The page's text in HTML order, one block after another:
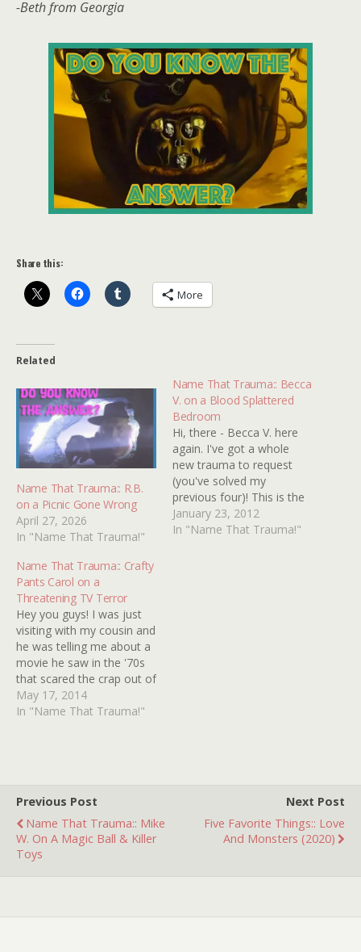
-Beth from Georgia
Share this:
More
Related
Name That Trauma:: R.B.
on a Picnic Gone Wrong
April 27, 2026
In "Name That Trauma!"
Name That Trauma:: Becca
V. on a Blood Splattered
Bedroom
Hi, there - Becca V. here
again. I've got a whole
new trauma to request
(you've solved my
previous four)! This is the
hardest one yet because
of how little I remember
January 23, 2012
In "Name That Trauma!"
Name That Trauma:: Crafty
Pants Carol on a
Threatening TV Terror
Hey you guys! I was just
visiting with my cousin and
he was telling me about a
movie he saw in the '70s
that scared the crap out of
him and it sounds really
cool - but I have no idea
May 17, 2014
In "Name That Trauma!"
Previous Post
Name That Trauma:: Mike
W. On A Magic Ball & Killer
Toys
Next Post
Five Favorite Things:: Love
And Monsters (2020)